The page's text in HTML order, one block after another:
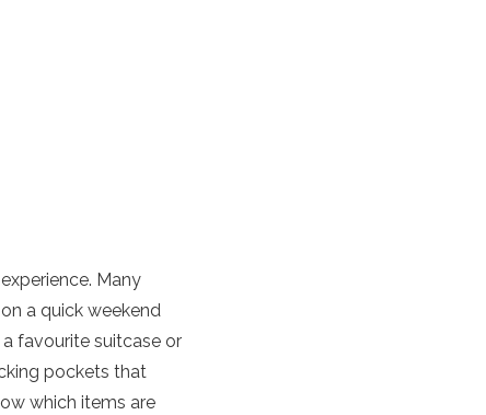
Many
a quick weekend
favourite suitcase or
pockets that
which items are